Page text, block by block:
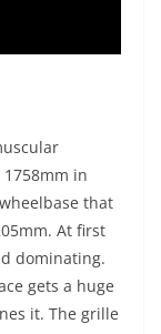
in
that
At first
dominating.
gets a huge
it. The grille